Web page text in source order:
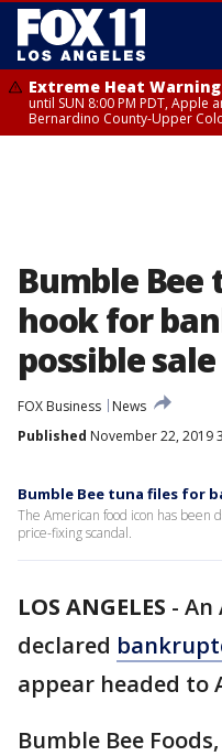
Extreme Heat Warning
until SUN 8:00 PM PDT, Apple
Bernardino County-Upper
Bumble
hook for
possible sale
FOX Business
News
Published November 22, 2019
Bumble Bee tuna files for
The American food icon has
price-fixing scandal.
LOS ANGELES - An
declared
appear headed to
Bumble Bee